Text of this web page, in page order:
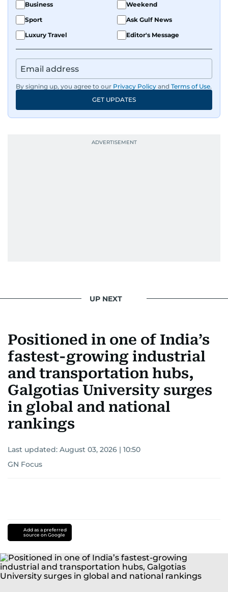
Business
Weekend
Sport
Ask Gulf News
Luxury Travel
Editor's Message
By signing up, you agree to our Privacy Policy and Terms of Use.
GET UPDATES
UP NEXT
Positioned in one of India’s
fastest-growing industrial
and transportation hubs,
Galgotias University surges
in global and national
rankings
Last updated: August 03, 2026 | 10:50
GN Focus
Add as a preferred
source on Google